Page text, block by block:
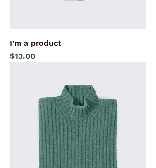
I'm a product
Price
$10.00